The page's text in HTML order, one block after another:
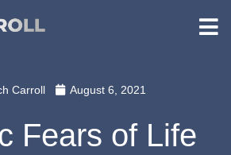
Carroll August 6, 2021
Fears of Life